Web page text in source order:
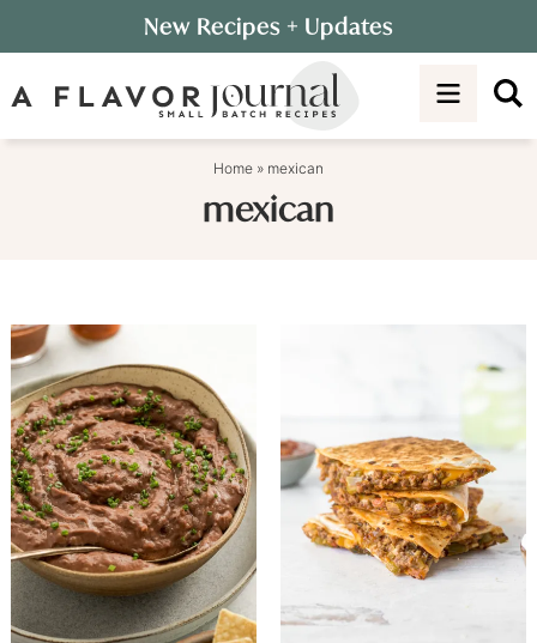
to
primary
Skip
to
New Recipes + Updates
Home » mexican
mexican